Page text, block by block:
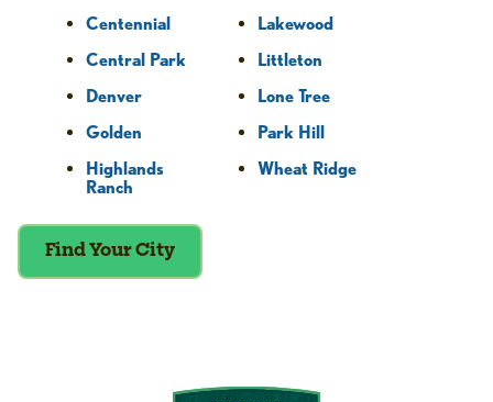
Centennial
Central Park
Denver
Golden
Highlands
Ranch
Lakewood
Littleton
Lone Tree
Park Hill
Wheat Ridge
Find Your City